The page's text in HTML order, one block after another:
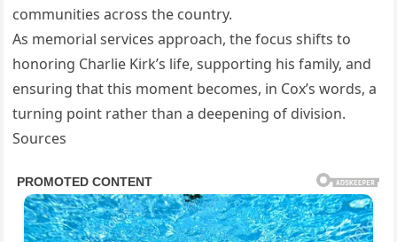
communities across the country.
As memorial services approach, the focus shifts to
honoring Charlie Kirk’s life, supporting his family, and
ensuring that this moment becomes, in Cox’s words, a
turning point rather than a deepening of division.
Sources